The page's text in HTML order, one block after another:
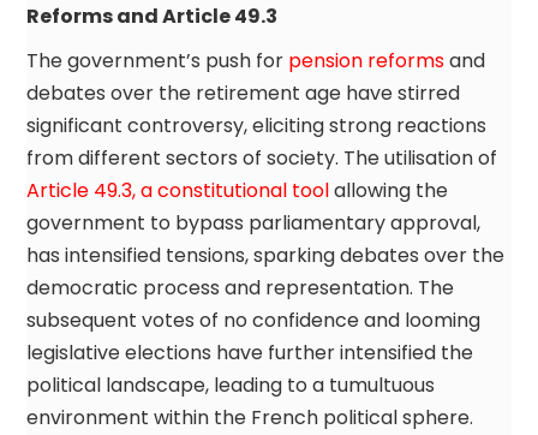
Reforms and Article 49.3
The government’s push for pension reformsand
debates over the retirement age have stirred
significant controversy, eliciting strong reactions
from different sectors of society. The utilisation of
Article 49.3, a constitutional toolallowing the
government to bypass parliamentary approval,
has intensified tensions, sparking debates over the
democratic process and representation. The
subsequent votes of no confidence and looming
legislative elections have further intensified the
political landscape, leading to a tumultuous
environment within the French political sphere.